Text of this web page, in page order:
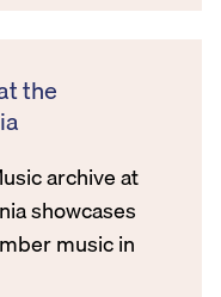
the
archive at
showcases
music in